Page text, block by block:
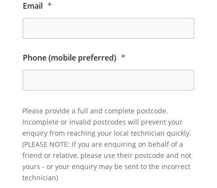
Email *
Phone (mobile preferred) *
Please provide a full and complete postcode.
Incomplete or invalid postcodes will prevent your
enquiry from reaching your local technician quickly.
(PLEASE NOTE: If you are enquiring on behalf of a
friend or relative, please use their postcode and not
yours - or your enquiry may be sent to the incorrect
technician)